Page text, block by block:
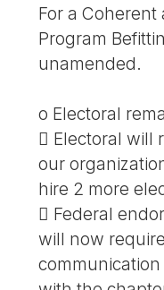
For a
Program
unamended.
o Electoral
 Electoral will
our
hire 2 more
 Federal
will now